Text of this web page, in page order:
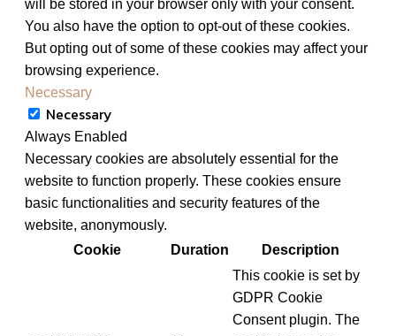
will be stored in your browser only with your consent.
You also have the option to opt-out of these cookies.
But opting out of some of these cookies may affect your
browsing experience.
Necessary
Necessary
Always Enabled
Necessary cookies are absolutely essential for the
website to function properly. These cookies ensure
basic functionalities and security features of the
website, anonymously.
Cookie
Duration Description
This cookie is set by
GDPR Cookie
Consent plugin. The